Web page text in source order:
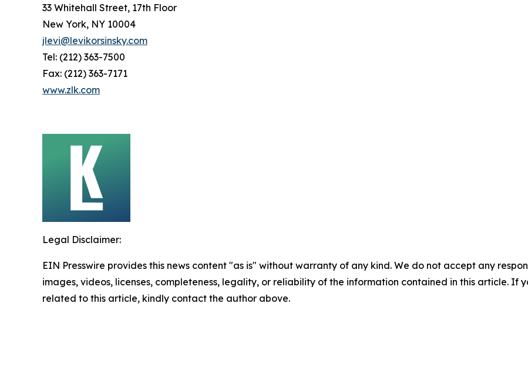
33 Whitehall Street, 17th Floor
New York, NY 10004
jlevi@levikorsinsky.com
Tel: (212) 363-7500
Fax: (212) 363-7171
www.zlk.com
Legal Disclaimer:
EIN Presswire provides this news content "as is" without warranty of any kind. We do not accept any
images, videos, licenses, completeness, legality, or reliability of the information contained in this article. If
related to this article, kindly contact the author above.